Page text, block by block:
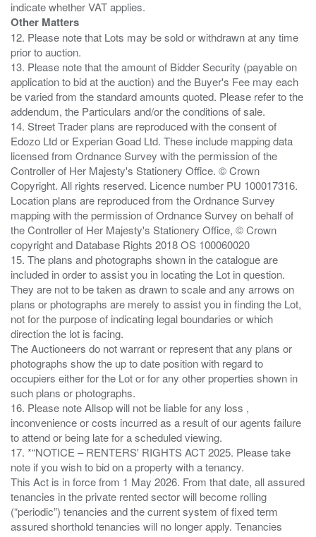
Other Matters
12. Please note that Lots may be sold or withdrawn at any time
prior to auction.
13. Please note that the amount of Bidder Security (payable on
application to bid at the auction) and the Buyer's Fee may each
be varied from the standard amounts quoted. Please refer to the
addendum, the Particulars and/or the conditions of sale.
14. Street Trader plans are reproduced with the consent of
Edozo Ltd or Experian Goad Ltd. These include mapping data
licensed from Ordnance Survey with the permission of the
Controller of Her Majesty's Stationery Office. © Crown
Copyright. All rights reserved. Licence number PU 100017316.
Location plans are reproduced from the Ordnance Survey
mapping with the permission of Ordnance Survey on behalf of
the Controller of Her Majesty's Stationery Office, © Crown
copyright and Database Rights 2018 OS 100060020
15. The plans and photographs shown in the catalogue are
included in order to assist you in locating the Lot in question.
They are not to be taken as drawn to scale and any arrows on
plans or photographs are merely to assist you in finding the Lot,
not for the purpose of indicating legal boundaries or which
direction the lot is facing.
The Auctioneers do not warrant or represent that any plans or
photographs show the up to date position with regard to
occupiers either for the Lot or for any other properties shown in
such plans or photographs.
16. Please note Allsop will not be liable for any loss ,
inconvenience or costs incurred as a result of our agents failure
to attend or being late for a scheduled viewing.
17. *“NOTICE – RENTERS' RIGHTS ACT 2025. Please take
note if you wish to bid on a property with a tenancy.
This Act is in force from 1 May 2026. From that date, all assured
tenancies in the private rented sector will become rolling
(“periodic”) tenancies and the current system of fixed term
assured shorthold tenancies will no longer apply. Tenancies